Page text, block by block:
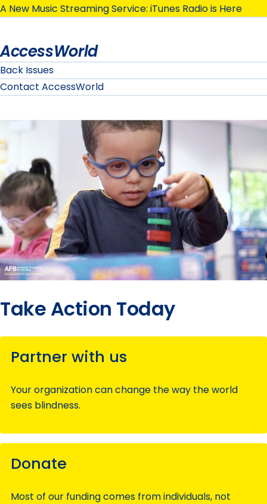
A New Music Streaming Service: iTunes Radio is Here
AccessWorld
Back Issues
Contact AccessWorld
Take Action Today
Partner with us
Your organization can change the way the world
sees blindness.
Donate
Most of our funding comes from individuals, not